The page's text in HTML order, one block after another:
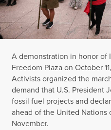
A demonstration in honor of
Freedom Plaza on October
Activists organized the
demand that U.S. President
fossil fuel projects and
ahead of the United Nations
November.